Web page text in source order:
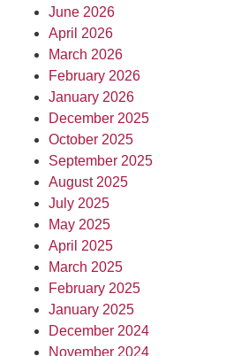
June 2026
April 2026
March 2026
February 2026
January 2026
December 2025
October 2025
September 2025
August 2025
July 2025
May 2025
April 2025
March 2025
February 2025
January 2025
December 2024
November 2024